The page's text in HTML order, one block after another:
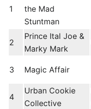
1
the Mad
Stuntman
2
Prince Ital Joe &
Marky Mark
3 Magic Affair
4
Urban Cookie
Collective